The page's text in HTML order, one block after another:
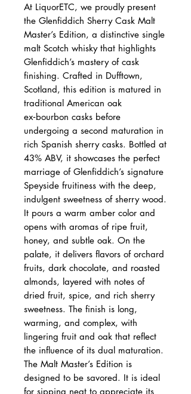
At LiquorETC, we proudly present
the Glenfiddich Sherry Cask Malt
Master’s Edition, a distinctive single
malt Scotch whisky that highlights
Glenfiddich’s mastery of cask
finishing. Crafted in Dufftown,
Scotland, this edition is matured in
traditional American oak
ex‑bourbon casks before
undergoing a second maturation in
rich Spanish sherry casks. Bottled at
43% ABV, it showcases the perfect
marriage of Glenfiddich’s signature
Speyside fruitiness with the deep,
indulgent sweetness of sherry wood.
It pours a warm amber color and
opens with aromas of ripe fruit,
honey, and subtle oak. On the
palate, it delivers flavors of orchard
fruits, dark chocolate, and roasted
almonds, layered with notes of
dried fruit, spice, and rich sherry
sweetness. The finish is long,
warming, and complex, with
lingering fruit and oak that reflect
the influence of its dual maturation.
The Malt Master’s Edition is
designed to be savored. It is ideal
for sipping neat to appreciate its